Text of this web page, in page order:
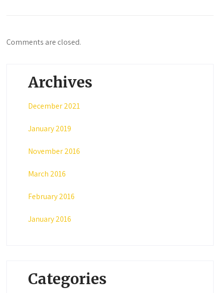
Comments are closed.
Archives
December 2021
January 2019
November 2016
March 2016
February 2016
January 2016
Categories